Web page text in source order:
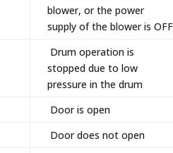
blower, or the power
supply of the blower is OFF
Drum operation is
stopped due to low
pressure in the drum
Door is open
Door does not open